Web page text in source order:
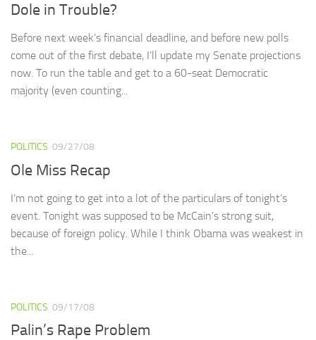
Dole in Trouble?
Before next week’s financial deadline, and before new polls
come out of the first debate, I’ll update my Senate projections
now. To run the table and get to a 60-seat Democratic
majority (even counting...
POLITICS 09/27/08
Ole Miss Recap
I’m not going to get into a lot of the particulars of tonight’s
event. Tonight was supposed to be McCain’s strong suit,
because of foreign policy. While I think Obama was weakest in
the...
POLITICS 09/17/08
Palin’s Rape Problem